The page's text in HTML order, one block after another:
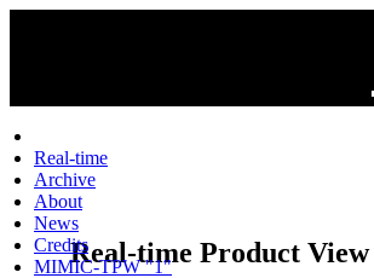
Real-time
Archive
About
News
Credits
MIMIC-TPW "1"
Real-time Product View